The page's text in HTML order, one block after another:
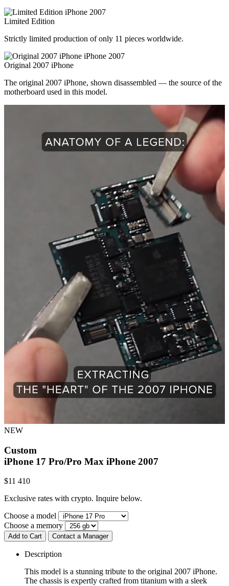
Limited Edition
Strictly limited production of only 11 pieces worldwide.
Original 2007 iPhone
The original 2007 iPhone, shown disassembled — the source of the
motherboard used in this model.
NEW
Custom
iPhone 17 Pro/Pro Max iPhone 2007
$11 410
Exclusive rates with crypto. Inquire below.
Choose a model
Choose a memory
Add to Cart Contact a Manager
Description
This model is a stunning tribute to the original 2007 iPhone.
The chassis is expertly crafted from titanium with a sleek